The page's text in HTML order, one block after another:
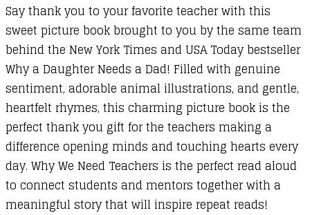
Say thank you to your favorite teacher with this
sweet picture book brought to you by the same team
behind the New York Times and USA Today bestseller
Why a Daughter Needs a Dad! Filled with genuine
sentiment, adorable animal illustrations, and gentle,
heartfelt rhymes, this charming picture book is the
perfect thank you gift for the teachers making a
difference opening minds and touching hearts every
day. Why We Need Teachers is the perfect read aloud
to connect students and mentors together with a
meaningful story that will inspire repeat reads!